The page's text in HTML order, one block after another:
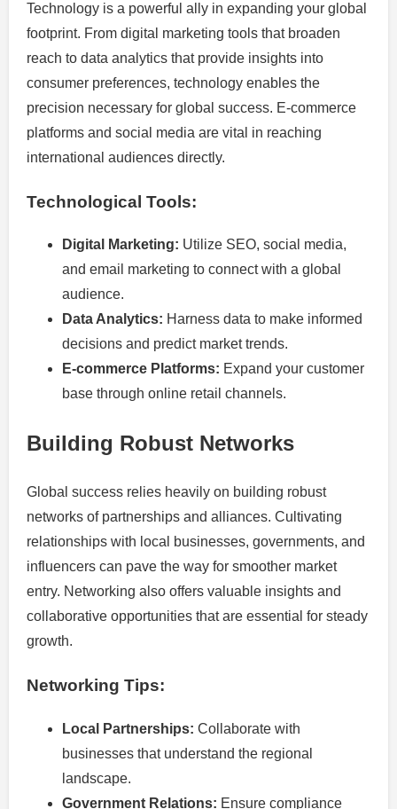
Technology is a powerful ally in expanding your global
footprint. From digital marketing tools that broaden
reach to data analytics that provide insights into
consumer preferences, technology enables the
precision necessary for global success. E-commerce
platforms and social media are vital in reaching
international audiences directly.
Technological Tools:
Digital Marketing: Utilize SEO, social media,
and email marketing to connect with a global
audience.
Data Analytics: Harness data to make informed
decisions and predict market trends.
E-commerce Platforms: Expand your customer
base through online retail channels.
Building Robust Networks
Global success relies heavily on building robust
networks of partnerships and alliances. Cultivating
relationships with local businesses, governments, and
influencers can pave the way for smoother market
entry. Networking also offers valuable insights and
collaborative opportunities that are essential for steady
growth.
Networking Tips:
Local Partnerships: Collaborate with
businesses that understand the regional
landscape.
Government Relations: Ensure compliance